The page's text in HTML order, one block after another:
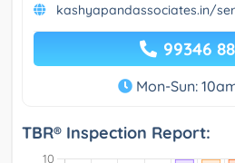
kashyapandassociates.in/
99346
Mon-Sun:
TBR® Inspection Report: